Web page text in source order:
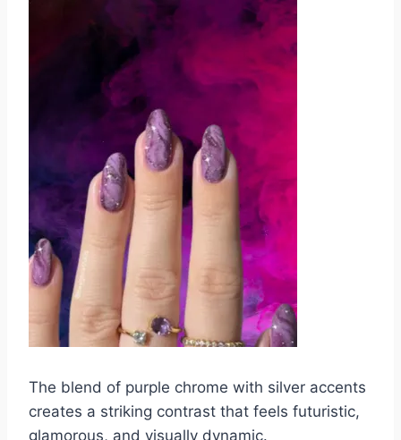
The blend of purple chrome with silver accents
creates a striking contrast that feels futuristic,
glamorous, and visually dynamic.